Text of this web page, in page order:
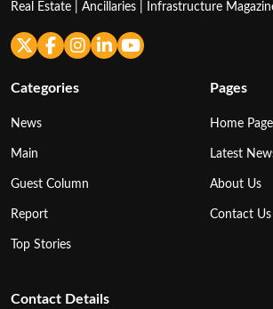
Real Estate | Ancillaries | Infrastructure
Categories
News
Main
Guest Column
Report
Top Stories
Pages
Home Page
Latest
About Us
Contact Us
Contact Details